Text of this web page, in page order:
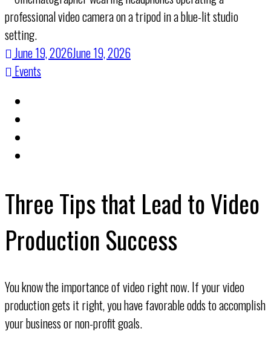
June 19, 2026June 19, 2026
Events
Three Tips that Lead to Video
Production Success
You know the importance of video right now. If your video
production gets it right, you have favorable odds to accomplish
your business or non-profit goals.